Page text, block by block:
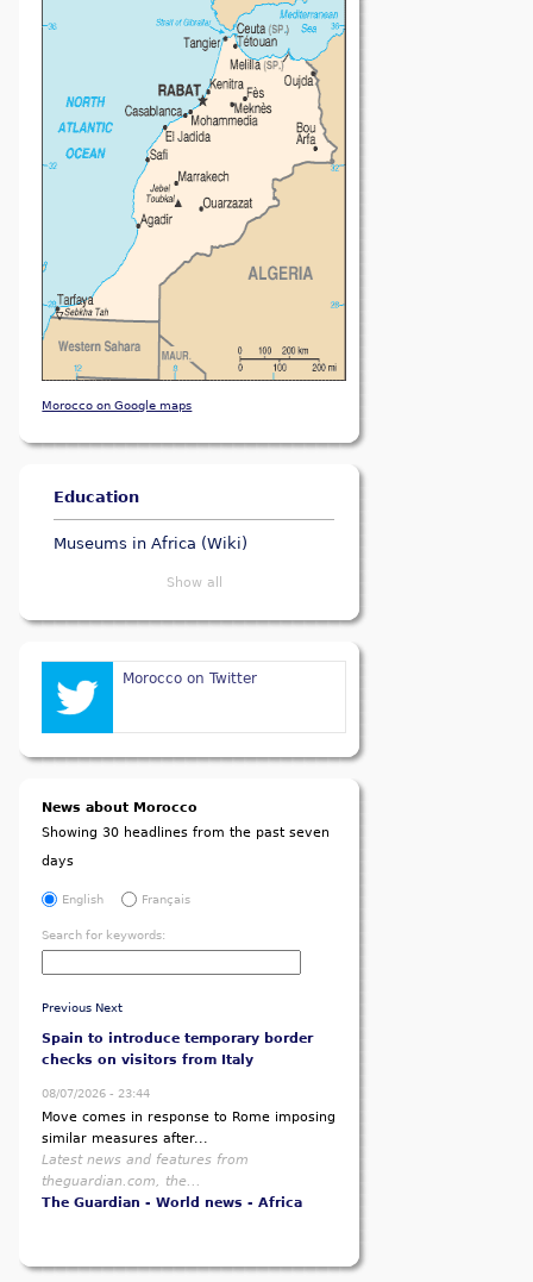
Morocco on Google maps
Education
Museums in Africa (Wiki)
Show all
Morocco on Twitter
News about Morocco
Showing 30 headlines from the past seven
days
English Français
Search for keywords:
Previous Next
Spain to introduce temporary border
checks on visitors from Italy
08/07/2026 - 23:44
Move comes in response to Rome imposing
similar measures after...
Latest news and features from
theguardian.com, the...
The Guardian - World news - Africa